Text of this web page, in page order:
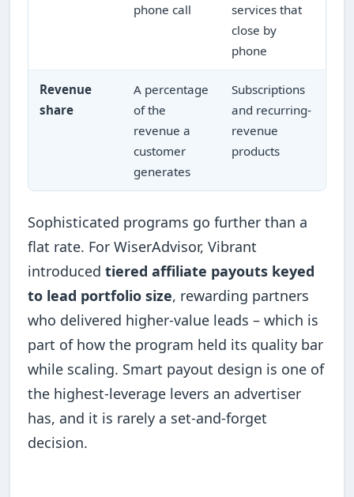
phone call
services that
close by
phone
Revenue
share
A percentage
of the
revenue a
customer
generates
Subscriptions
and recurring-
revenue
products
Sophisticated programs go further than a
flat rate. For WiserAdvisor, Vibrant
introducedtiered affiliate payouts keyed
to lead portfolio size, rewarding partners
who delivered higher-value leads – which is
part of how the program held its quality bar
while scaling. Smart payout design is one of
the highest-leverage levers an advertiser
has, and it is rarely a set-and-forget
decision.